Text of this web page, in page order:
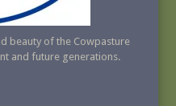
beauty of the Cowpasture
and future generations.